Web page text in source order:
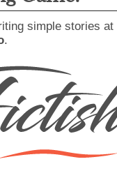
simple stories at
.